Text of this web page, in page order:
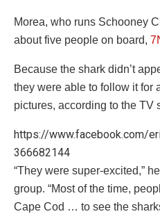
Morea, who runs Schooney
about five people on board,
Because the shark didn’t
they were able to follow it for
pictures, according to the TV
https://www.facebook.com/
366682144
“They were super-excited,”
group. “Most of the time,
Cape Cod … to see the